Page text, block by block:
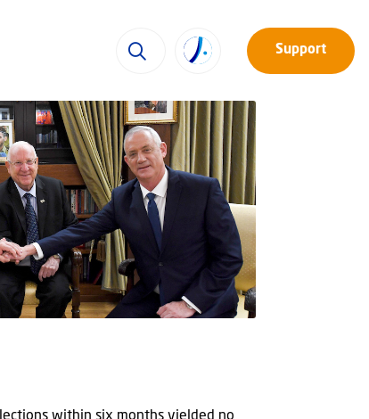
Support
within six months yielded no